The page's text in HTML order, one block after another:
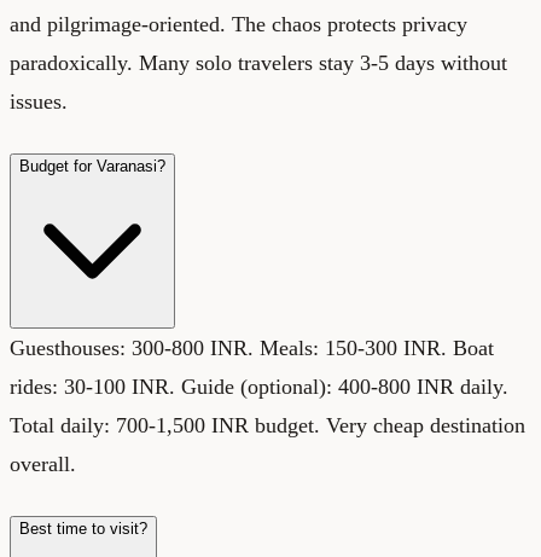
and pilgrimage-oriented. The chaos protects privacy
paradoxically. Many solo travelers stay 3-5 days without
issues.
Budget for Varanasi?
Guesthouses: 300-800 INR. Meals: 150-300 INR. Boat
rides: 30-100 INR. Guide (optional): 400-800 INR daily.
Total daily: 700-1,500 INR budget. Very cheap destination
overall.
Best time to visit?